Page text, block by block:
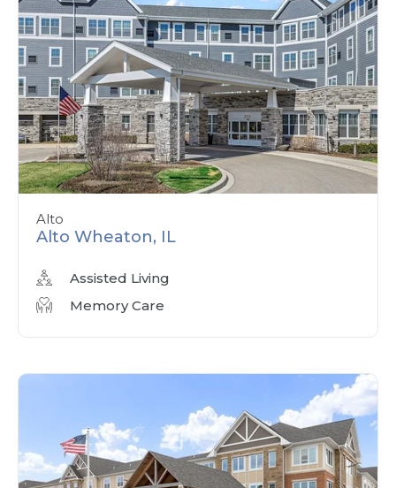
Alto
Alto Wheaton, IL
Assisted Living
Memory Care